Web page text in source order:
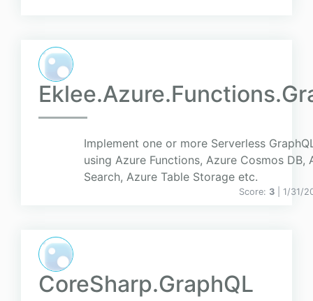
Implement one or more Serverless
using Azure Functions, Azure Cosmos DB,
Search, Azure Table Storage etc.
Score: 3 | 1/31/
CoreSharp.GraphQL